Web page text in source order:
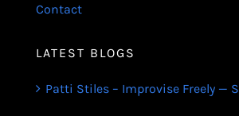
Contact
LATEST BLOGS
Patti Stiles – Improvise Freely —